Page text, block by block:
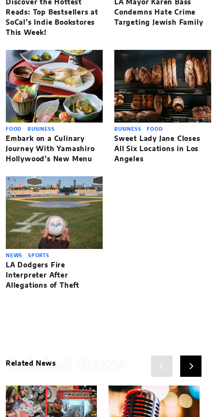
Discover the Hottest
Reads: Top Bestsellers at
SoCal’s Indie Bookstores
This Week!
LA Mayor Karen Bass
Condemns Hate Crime
Targeting Jewish Family
FOOD BUSINESS
Embark on a Culinary
Journey With Yamashiro
Hollywood’s New Menu
BUSINESS FOOD
Sweet Lady Jane Closes
All Six Locations in Los
Angeles
NEWS SPORTS
LA Dodgers Fire
Interpreter After
Allegations of Theft
Related News
Related News